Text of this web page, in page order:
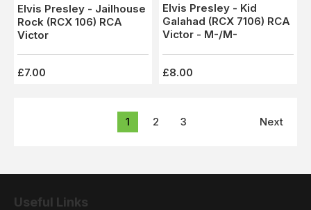
Elvis Presley - Jailhouse
Rock (RCX 106) RCA
Victor
£7.00
Elvis Presley - Kid
Galahad (RCX 7106) RCA
Victor - M-/M-
£8.00
1 2 3 Next
Useful Links